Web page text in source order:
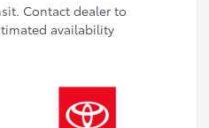
Contact dealer to
availability